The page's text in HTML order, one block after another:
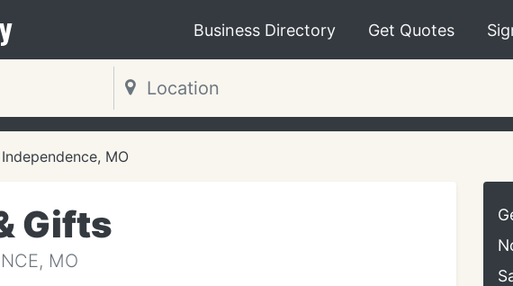
Business Directory Get Quotes
Independence, MO
Gifts
MO